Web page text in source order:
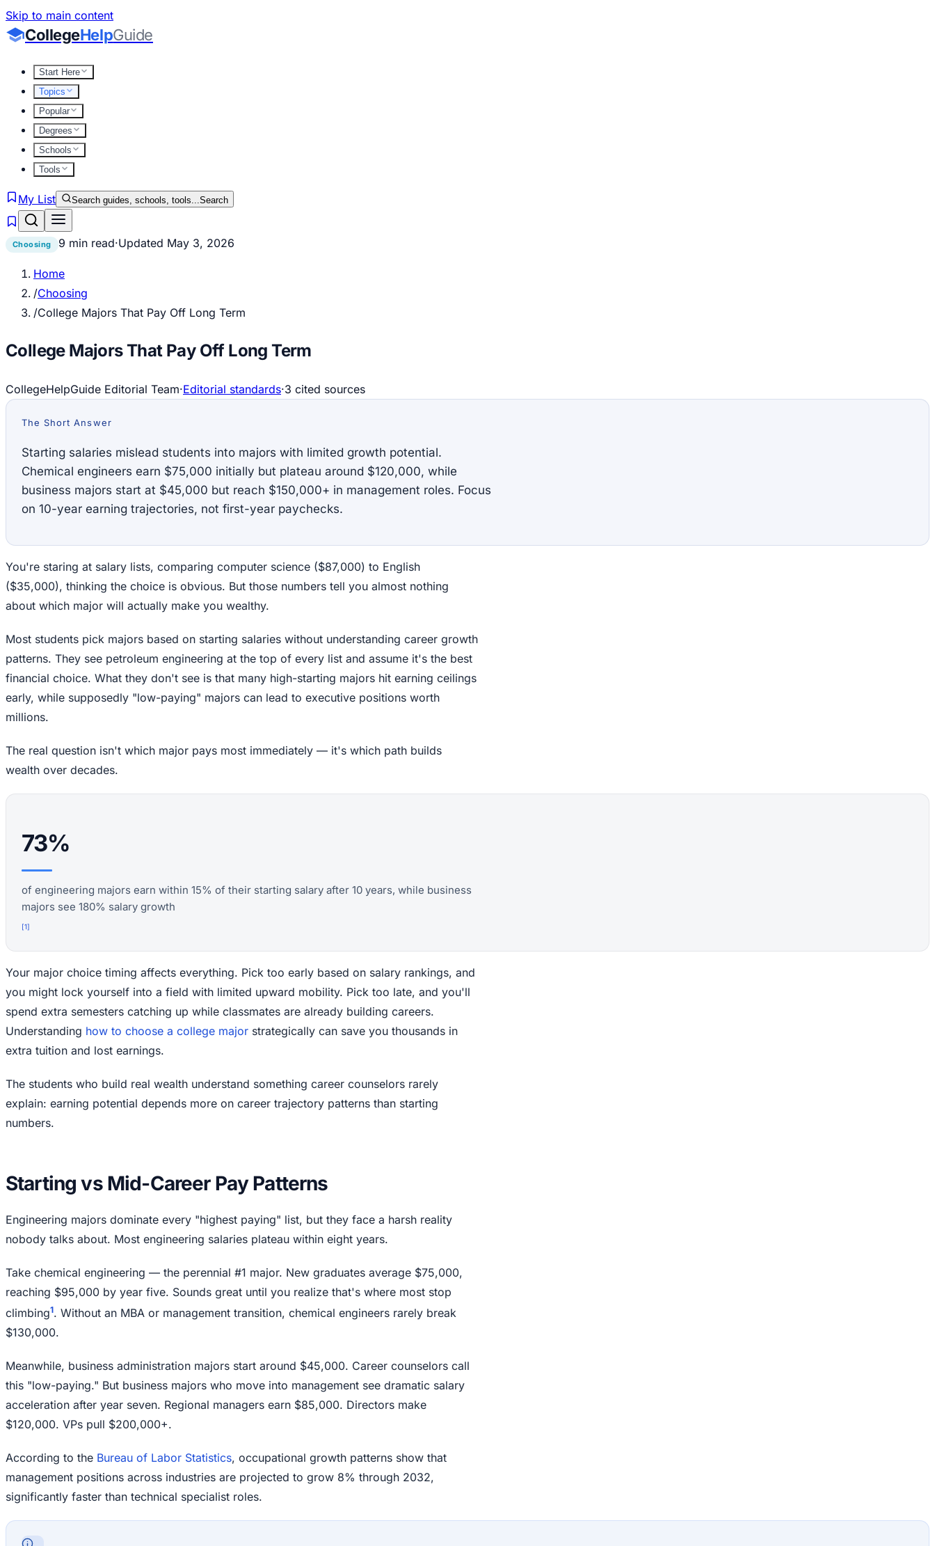
Skip to main content
CollegeHelpGuide
Start Here
Topics
Popular
Degrees
Schools
Tools
My List Search guides, schools, tools...Search
Choosing 9 min read·Updated May 3, 2026
Home
/Choosing
/College Majors That Pay Off Long Term
College Majors That Pay Off Long Term
CollegeHelpGuide Editorial Team·Editorial standards·3 cited sources
The Short Answer
Starting salaries mislead students into majors with limited growth potential.
Chemical engineers earn $75,000 initially but plateau around $120,000, while
business majors start at $45,000 but reach $150,000+ in management roles. Focus
on 10-year earning trajectories, not first-year paychecks.
You're staring at salary lists, comparing computer science ($87,000) to English
($35,000), thinking the choice is obvious. But those numbers tell you almost nothing
about which major will actually make you wealthy.
Most students pick majors based on starting salaries without understanding career growth
patterns. They see petroleum engineering at the top of every list and assume it's the best
financial choice. What they don't see is that many high-starting majors hit earning ceilings
early, while supposedly "low-paying" majors can lead to executive positions worth
millions.
The real question isn't which major pays most immediately — it's which path builds
wealth over decades.
73%
of engineering majors earn within 15% of their starting salary after 10 years, while business
majors see 180% salary growth
[1]
Your major choice timing affects everything. Pick too early based on salary rankings, and
you might lock yourself into a field with limited upward mobility. Pick too late, and you'll
spend extra semesters catching up while classmates are already building careers.
Understanding how to choose a college major strategically can save you thousands in
extra tuition and lost earnings.
The students who build real wealth understand something career counselors rarely
explain: earning potential depends more on career trajectory patterns than starting
numbers.
Starting vs Mid-Career Pay Patterns
Engineering majors dominate every "highest paying" list, but they face a harsh reality
nobody talks about. Most engineering salaries plateau within eight years.
Take chemical engineering — the perennial #1 major. New graduates average $75,000,
reaching $95,000 by year five. Sounds great until you realize that's where most stop
climbing1. Without an MBA or management transition, chemical engineers rarely break
$130,000.
Meanwhile, business administration majors start around $45,000. Career counselors call
this "low-paying." But business majors who move into management see dramatic salary
acceleration after year seven. Regional managers earn $85,000. Directors make
$120,000. VPs pull $200,000+.
According to the Bureau of Labor Statistics, occupational growth patterns show that
management positions across industries are projected to grow 8% through 2032,
significantly faster than technical specialist roles.